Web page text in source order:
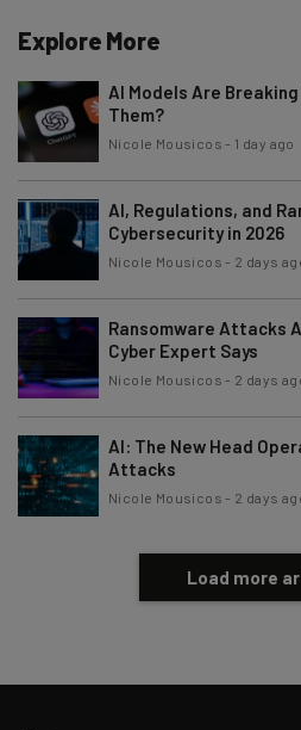
Explore More
AI Models Are
Them?
Nicole Mousicos - 1 day ago
AI, Regulations, and
Cybersecurity in 2026
Nicole Mousicos - 2 days
Ransomware Attacks
Cyber Expert Says
Nicole Mousicos - 2 days
AI: The New Head
Attacks
Nicole Mousicos - 2 days
Load more